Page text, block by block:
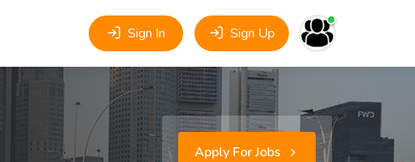
Sign In Sign Up
Apply For Jobs